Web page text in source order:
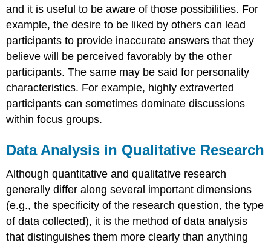
and it is useful to be aware of those possibilities. For
example, the desire to be liked by others can lead
participants to provide inaccurate answers that they
believe will be perceived favorably by the other
participants. The same may be said for personality
characteristics. For example, highly extraverted
participants can sometimes dominate discussions
within focus groups.
Data Analysis in Qualitative Research
Although quantitative and qualitative research
generally differ along several important dimensions
(e.g., the specificity of the research question, the type
of data collected), it is the method of dataanalysis
that distinguishes them more clearly than anything